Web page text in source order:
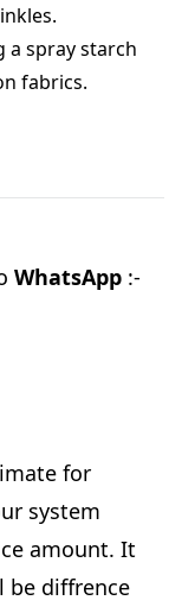
a spray starch
fabrics.
WhatsApp :-
for
system
amount. It
be diffrence